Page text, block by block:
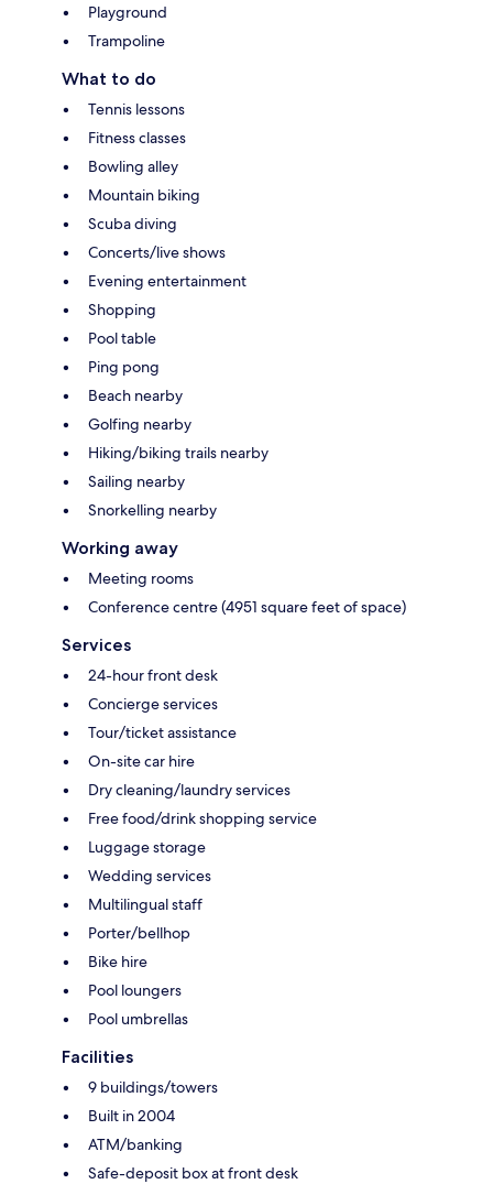
Playground
Trampoline
What to do
Tennis lessons
Fitness classes
Bowling alley
Mountain biking
Scuba diving
Concerts/live shows
Evening entertainment
Shopping
Pool table
Ping pong
Beach nearby
Golfing nearby
Hiking/biking trails nearby
Sailing nearby
Snorkelling nearby
Working away
Meeting rooms
Conference centre (4951 square feet of space)
Services
24-hour front desk
Concierge services
Tour/ticket assistance
On-site car hire
Dry cleaning/laundry services
Free food/drink shopping service
Luggage storage
Wedding services
Multilingual staff
Porter/bellhop
Bike hire
Pool loungers
Pool umbrellas
Facilities
9 buildings/towers
Built in 2004
ATM/banking
Safe-deposit box at front desk